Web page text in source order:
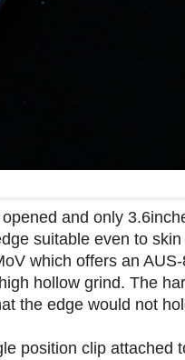
and only
suitable even to
which offers an AUS-
hollow grind. The
the edge would not
position clip attached